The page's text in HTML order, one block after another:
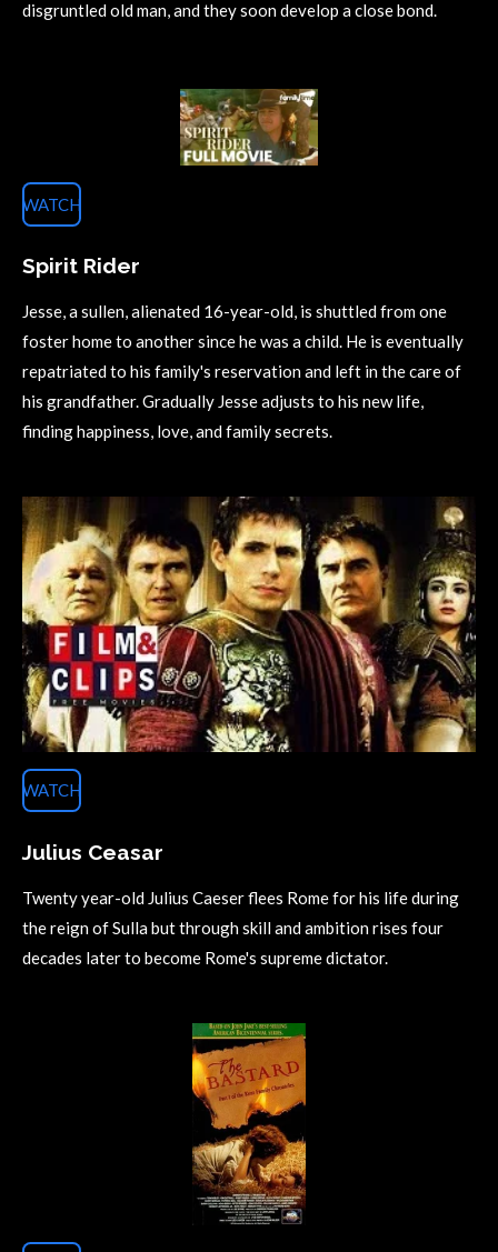
disgruntled old man, and they soon develop a close bond.
WATCH
Spirit Rider
Jesse, a sullen, alienated 16-year-old, is shuttled from one
foster home to another since he was a child. He is eventually
repatriated to his family's reservation and left in the care of
his grandfather. Gradually Jesse adjusts to his new life,
finding happiness, love, and family secrets.
WATCH
Julius Ceasar
Twenty year-old Julius Caeser flees Rome for his life during
the reign of Sulla but through skill and ambition rises four
decades later to become Rome's supreme dictator.